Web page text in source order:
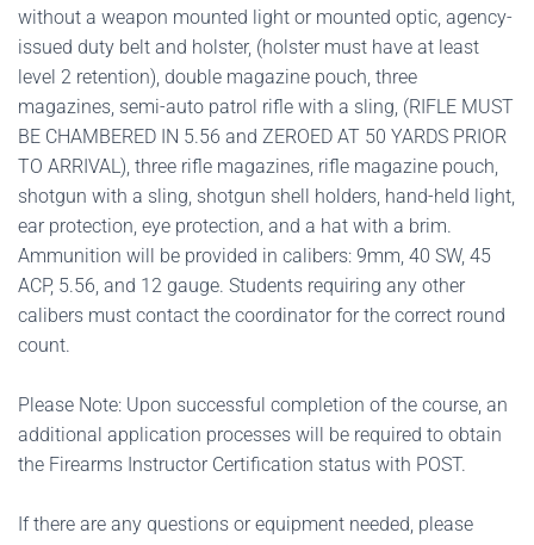
without a weapon mounted light or mounted optic, agency-
issued duty belt and holster, (holster must have at least
level 2 retention), double magazine pouch, three
magazines, semi-auto patrol rifle with a sling, (RIFLE MUST
BE CHAMBERED IN 5.56 and ZEROED AT 50 YARDS PRIOR
TO ARRIVAL), three rifle magazines, rifle magazine pouch,
shotgun with a sling, shotgun shell holders, hand-held light,
ear protection, eye protection, and a hat with a brim.
Ammunition will be provided in calibers: 9mm, 40 SW, 45
ACP, 5.56, and 12 gauge. Students requiring any other
calibers must contact the coordinator for the correct round
count.
Please Note: Upon successful completion of the course, an
additional application processes will be required to obtain
the Firearms Instructor Certification status with POST.
If there are any questions or equipment needed, please